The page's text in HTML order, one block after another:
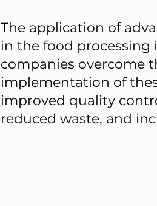
The application of
in the food processing
companies overcome
implementation of
improved quality
reduced waste, and